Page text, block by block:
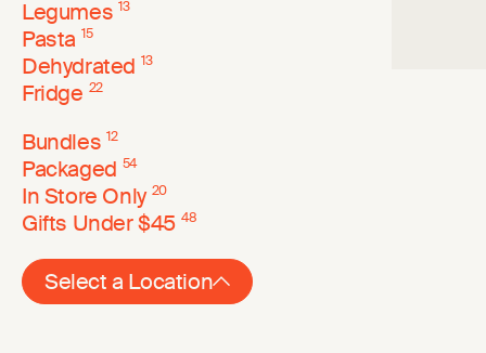
Legumes 13
Pasta 15
Dehydrated 13
Fridge 22
Bundles 12
Packaged 54
In Store Only 20
Gifts Under $45 48
Select a Location